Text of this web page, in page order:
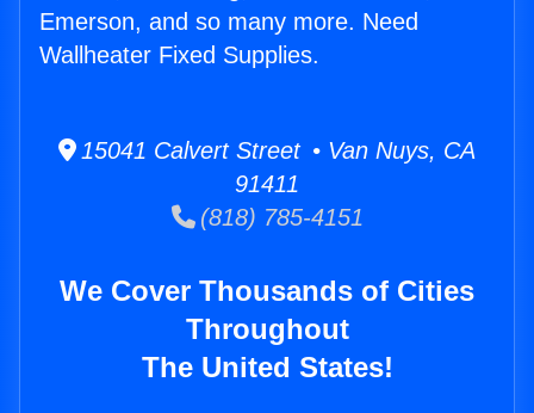
Emerson, and so many more. Need
Wallheater Fixed Supplies.
15041 Calvert Street • Van Nuys, CA
91411
(818) 785-4151
We Cover Thousands of Cities
Throughout
The United States!